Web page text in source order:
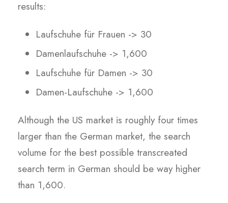
results:
Laufschuhe für Frauen -> 30
Damenlaufschuhe -> 1,600
Laufschuhe für Damen -> 30
Damen-Laufschuhe -> 1,600
Although the US market is roughly four times
larger than the German market, the search
volume for the best possible transcreated
search term in German should be way higher
than 1,600.